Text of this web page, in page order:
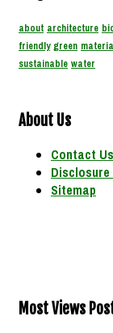
about architecture
friendly green
sustainable water
About Us
Contact Us
Sitemap
Most Views